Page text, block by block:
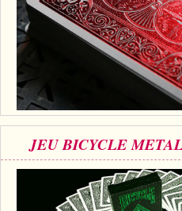
JEU BICYCLE